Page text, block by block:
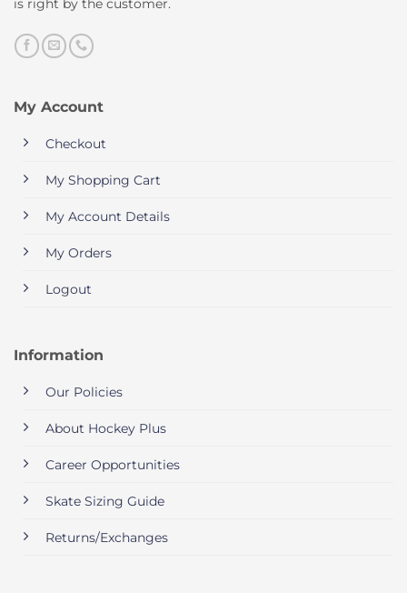
is right by the customer.
My Account
Checkout
My Shopping Cart
My Account Details
My Orders
Logout
Information
Our Policies
About Hockey Plus
Career Opportunities
Skate Sizing Guide
Returns/Exchanges